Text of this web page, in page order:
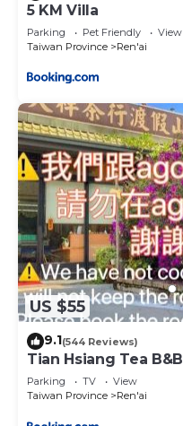
5 KM Villa
Parking Pet Friendly
View
Taiwan Province
Ren'ai
US $55
9.1(544 Reviews)
Tian Hsiang Tea B&B
Parking TV
View
Taiwan Province
Ren'ai